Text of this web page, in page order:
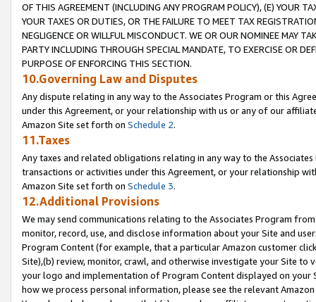
OF THIS AGREEMENT (INCLUDING ANY PROGRAM POLICY), (E) YOUR
YOUR TAXES OR DUTIES, OR THE FAILURE TO MEET TAX
NEGLIGENCE OR WILLFUL MISCONDUCT. WE OR OUR NOMINEE MAY
PARTY INCLUDING THROUGH SPECIAL MANDATE, TO EXERCISE OR
PURPOSE OF ENFORCING THIS SECTION.
10.Governing Law and Disputes
Any dispute relating in any way to the Associates Program or this
under this Agreement, or your relationship with us or any of our
Amazon Site set forth on Schedule 2.
11.Taxes
Any taxes and related obligations relating in any way to the
transactions or activities under this Agreement, or your relationship
Amazon Site set forth on Schedule 3.
12.Additional Provisions
We may send communications relating to the Associates Program
monitor, record, use, and disclose information about your Site and
Program Content (for example, that a particular Amazon customer
Site),(b) review, monitor, crawl, and otherwise investigate your Site
your logo and implementation of Program Content displayed on
how we process personal information, please see the relevant